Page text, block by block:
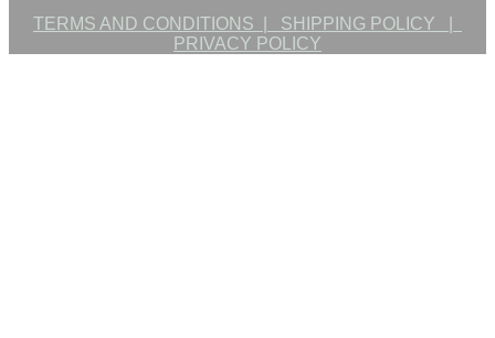
TERMS AND CONDITIONS | SHIPPING POLICY |
PRIVACY POLICY